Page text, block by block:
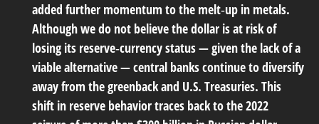
added further momentum to the melt‑up in metals.
Although we do not believe the dollar is at risk of
losing its reserve‑currency status — given the lack of a
viable alternative — central banks continue to diversify
away from the greenback and U.S. Treasuries. This
shift in reserve behavior traces back to the 2022